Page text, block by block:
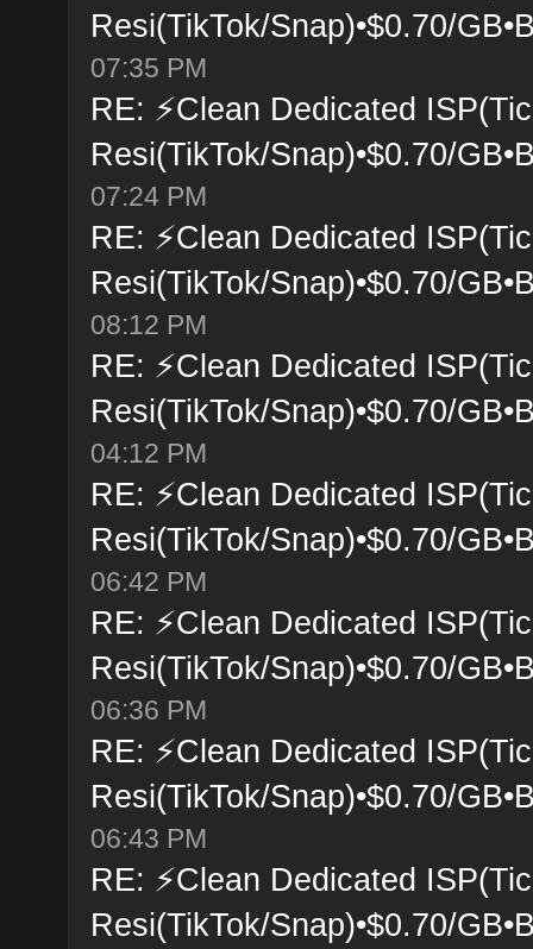
Resi(TikTok/Snap)•$0.70/
07:35 PM
RE: ⚡Clean Dedicated
Resi(TikTok/Snap)•$0.70/
07:24 PM
RE: ⚡Clean Dedicated
Resi(TikTok/Snap)•$0.70/
08:12 PM
RE: ⚡Clean Dedicated
Resi(TikTok/Snap)•$0.70/
04:12 PM
RE: ⚡Clean Dedicated
Resi(TikTok/Snap)•$0.70/
06:42 PM
RE: ⚡Clean Dedicated
Resi(TikTok/Snap)•$0.70/
06:36 PM
RE: ⚡Clean Dedicated
Resi(TikTok/Snap)•$0.70/
06:43 PM
RE: ⚡Clean Dedicated
Resi(TikTok/Snap)•$0.70/